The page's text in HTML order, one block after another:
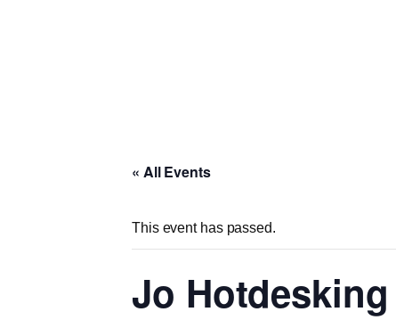
« All Events
This event has passed.
Jo